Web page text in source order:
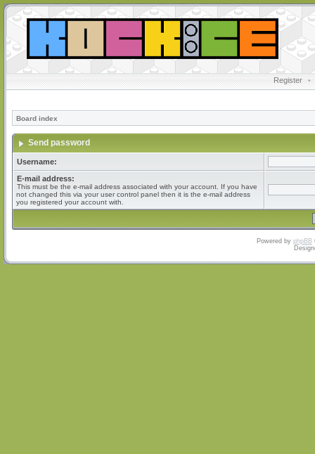
Register •
Board index
Send password
Username:
E-mail address:
This must be the e-mail address associated with your account. If you have
not changed this via your user control panel then it is the e-mail address
you registered your account with.
Powered by phpBB